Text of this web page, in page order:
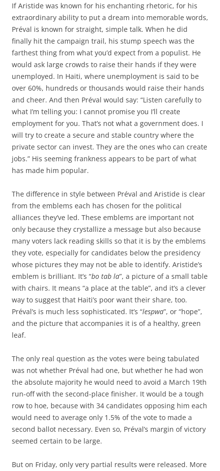
If Aristide was known for his enchanting rhetoric, for his
extraordinary ability to put a dream into memorable words,
Préval is known for straight, simple talk. When he did
finally hit the campaign trail, his stump speech was the
farthest thing from what you’d expect from a populist. He
would ask large crowds to raise their hands if they were
unemployed. In Haiti, where unemployment is said to be
over 60%, hundreds or thousands would raise their hands
and cheer. And then Préval would say: “Listen carefully to
what I’m telling you: I cannot promise you I’ll create
employment for you. That’s not what a government does. I
will try to create a secure and stable country where the
private sector can invest. They are the ones who can create
jobs.” His seeming frankness appears to be part of what
has made him popular.
The difference in style between Préval and Aristide is clear
from the emblems each has chosen for the political
alliances they’ve led. These emblems are important not
only because they crystallize a message but also because
many voters lack reading skills so that it is by the emblems
they vote, especially for candidates below the presidency
whose pictures they may not be able to identify. Aristide’s
emblem is brilliant. It’s “bo tab la”, a picture of a small table
with chairs. It means “a place at the table”, and it’s a clever
way to suggest that Haiti’s poor want their share, too.
Préval’s is much less sophisticated. It’s “lespwa”, or “hope”,
and the picture that accompanies it is of a healthy, green
leaf.
The only real question as the votes were being tabulated
was not whether Préval had one, but whether he had won
the absolute majority he would need to avoid a March 19th
run-off with the second-place finisher. It would be a tough
row to hoe, because with 34 candidates opposing him each
would need to average only 1.5% of the vote to made a
second ballot necessary. Even so, Préval’s margin of victory
seemed certain to be large.
But on Friday, only very partial results were released. More